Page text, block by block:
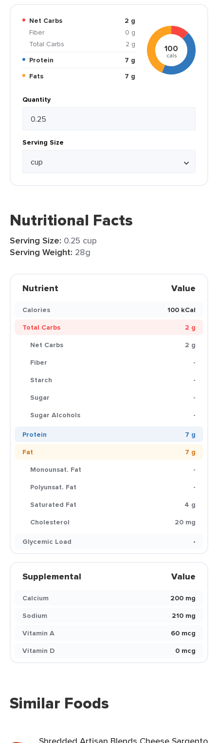
Net Carbs
2 g
Fiber
0 g
Total Carbs
2 g
Protein
7 g
Fats
7 g
100
cals
Quantity
Serving Size
Nutritional Facts
Serving Size: 0.25 cup
Serving Weight: 28g
Nutrient Value
Calories
100 kCal
Total Carbs
2 g
Net Carbs
2 g
Fiber
-
Starch
-
Sugar
-
Sugar Alcohols
-
Protein
7 g
Fat
7 g
Monounsat. Fat
-
Polyunsat. Fat
-
Saturated Fat
4 g
Cholesterol
20 mg
Glycemic Load
-
Supplemental Value
Calcium
200 mg
Sodium
210 mg
Vitamin A
60 mcg
Vitamin D
0 mcg
Similar Foods